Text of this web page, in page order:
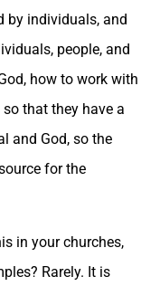
by individuals, and
people, and
how to work with
that they have a
and God, so the
for the
in your churches,
Rarely. It is